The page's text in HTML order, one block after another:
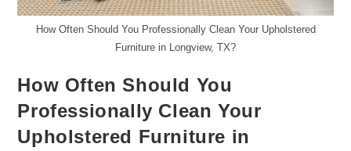
How Often Should You Professionally Clean Your Upholstered
Furniture in Longview, TX?
How Often Should You
Professionally Clean Your
Upholstered Furniture in